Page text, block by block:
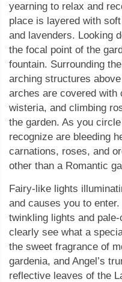
yearning to relax and
place is layered with
and lavenders. Looking
the focal point of the
fountain. Surrounding
arching structures
arches are covered with
wisteria, and climbing
the garden. As you
recognize are bleeding
carnations, roses, and
other than a Romantic
Fairy-like lights
and causes you to
twinkling lights and
clearly see what a
the sweet fragrance of
gardenia, and Angel’s
reflective leaves of the